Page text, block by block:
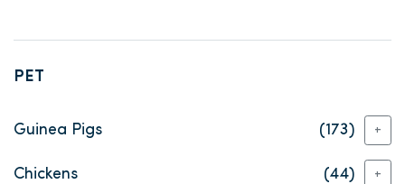
PET
Guinea Pigs (173) +
Chickens (44) +